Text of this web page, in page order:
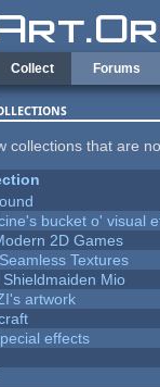
Collect Forums
collections that are
bucket o' visual
2D Games
Textures
Shieldmaiden Mio
artwork
effects